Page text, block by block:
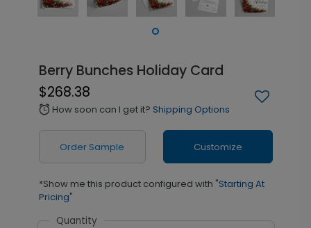
Berry Bunches Holiday Card
$268.38
alarm How soon can I get it? Shipping Options
Order Sample Customize
*Show me this product configured with "Starting At
Pricing"
Quantity